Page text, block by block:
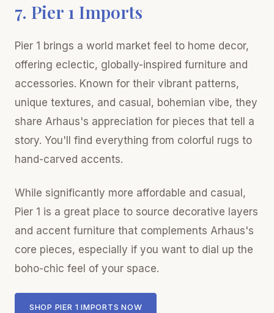
7. Pier 1 Imports
Pier 1 brings a world market feel to home decor,
offering eclectic, globally-inspired furniture and
accessories. Known for their vibrant patterns,
unique textures, and casual, bohemian vibe, they
share Arhaus's appreciation for pieces that tell a
story. You'll find everything from colorful rugs to
hand-carved accents.
While significantly more affordable and casual,
Pier 1 is a great place to source decorative layers
and accent furniture that complements Arhaus's
core pieces, especially if you want to dial up the
boho-chic feel of your space.
SHOP PIER 1 IMPORTS NOW